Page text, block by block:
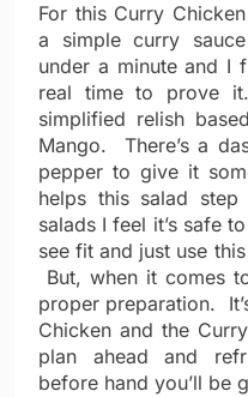
For this Curry
a simple curry
under a minute and I
real time to prove
simplified relish
Mango. There’s a
pepper to give it
helps this salad
salads I feel it’s safe
see fit and just use
But, when it comes
proper preparation.
Chicken and the
plan ahead and
before hand you’ll be